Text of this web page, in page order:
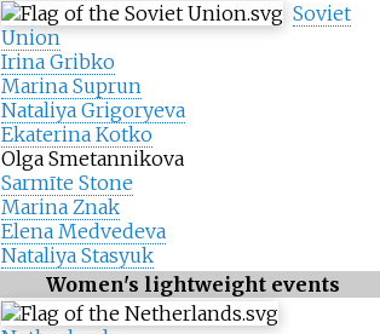
Soviet
Union
Irina Gribko
Marina Suprun
Nataliya Grigoryeva
Ekaterina Kotko
Olga Smetannikova
Sarmīte Stone
Marina Znak
Elena Medvedeva
Nataliya Stasyuk
Women's lightweight events